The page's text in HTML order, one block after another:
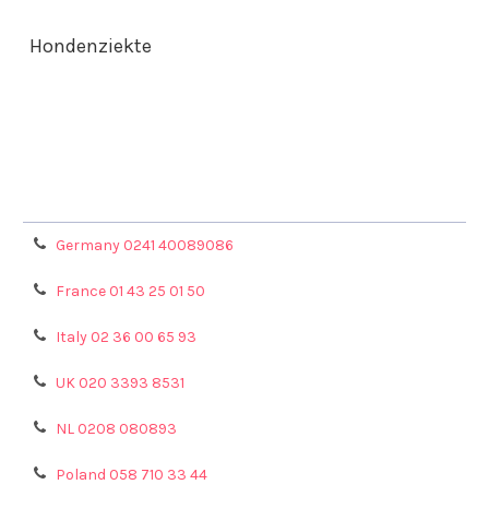
Hondenziekte
Germany 0241 40089086
France 01 43 25 01 50
Italy 02 36 00 65 93
UK 020 3393 8531
NL 0208 080893
Poland 058 710 33 44